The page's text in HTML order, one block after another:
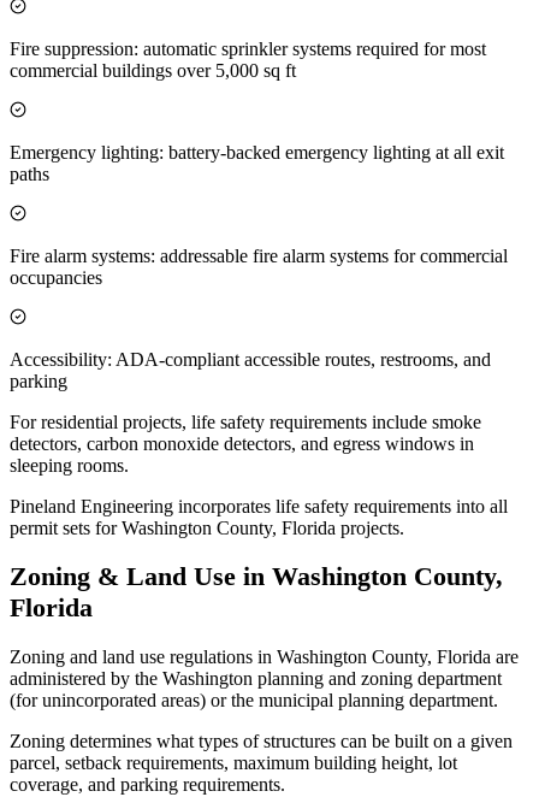
Fire suppression: automatic sprinkler systems required for most
commercial buildings over 5,000 sq ft
Emergency lighting: battery-backed emergency lighting at all exit
paths
Fire alarm systems: addressable fire alarm systems for commercial
occupancies
Accessibility: ADA-compliant accessible routes, restrooms, and
parking
For residential projects, life safety requirements include smoke
detectors, carbon monoxide detectors, and egress windows in
sleeping rooms.
Pineland Engineering incorporates life safety requirements into all
permit sets for Washington County, Florida projects.
Zoning & Land Use in Washington County,
Florida
Zoning and land use regulations in Washington County, Florida are
administered by the Washington planning and zoning department
(for unincorporated areas) or the municipal planning department.
Zoning determines what types of structures can be built on a given
parcel, setback requirements, maximum building height, lot
coverage, and parking requirements.